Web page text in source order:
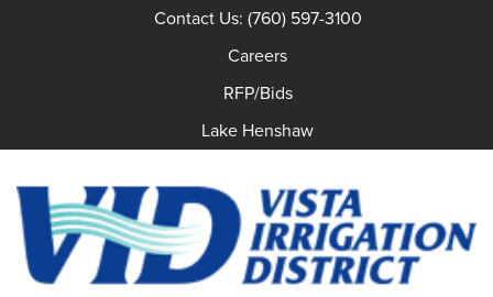
Contact Us: (760) 597-3100
Careers
RFP/Bids
Lake Henshaw